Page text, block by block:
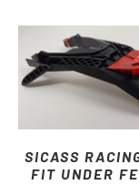
SICASS
FIT UNDER